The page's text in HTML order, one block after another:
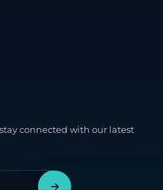
connected with our latest